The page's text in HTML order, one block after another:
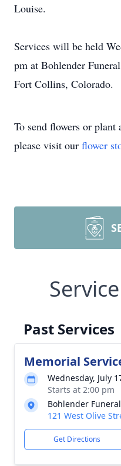
Louise.
Services will be held
pm at Bohlender
Fort Collins, Colorado.
To send flowers or plant
please visit our flower
Past Services
Memorial
Wednesday, July
Starts at 2:00 pm
Bohlender
121 West Olive
Get Directions